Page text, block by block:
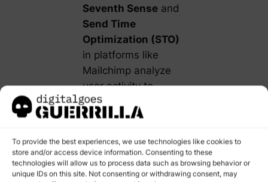
To provide the best experiences, we use technologies like cookies to
store and/or access device information. Consenting to these
technologies will allow us to process data such as browsing behavior or
unique IDs on this site. Not consenting or withdrawing consent, may
Seventh Senseand
Send Time
Optimization (STO)
in platforms like
Mailchimp analyze
user activity to
predict the optimal
send time for each
Example:
Instead of a